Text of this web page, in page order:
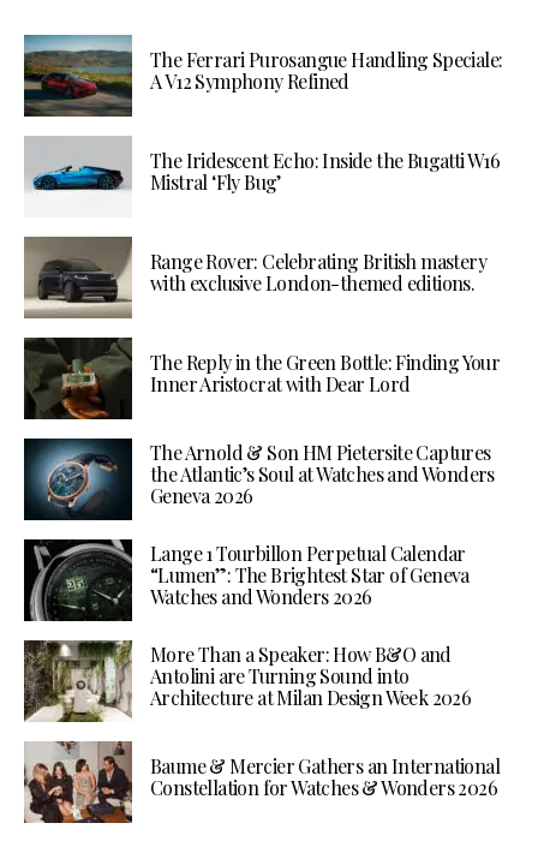
The Ferrari Purosangue Handling Speciale:
A V12 Symphony Refined
The Iridescent Echo: Inside the Bugatti W16
Mistral ‘Fly Bug’
Range Rover: Celebrating British mastery
with exclusive London-themed editions.
The Reply in the Green Bottle: Finding Your
Inner Aristocrat with Dear Lord
The Arnold & Son HM Pietersite Captures
the Atlantic’s Soul at Watches and Wonders
Geneva 2026
Lange 1 Tourbillon Perpetual Calendar
“Lumen”: The Brightest Star of Geneva
Watches and Wonders 2026
More Than a Speaker: How B&O and
Antolini are Turning Sound into
Architecture at Milan Design Week 2026
Baume & Mercier Gathers an International
Constellation for Watches & Wonders 2026